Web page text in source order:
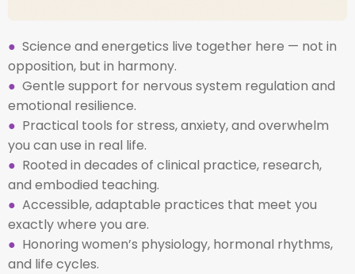
● Science and energetics live together here — not in
opposition, but in harmony.
● Gentle support for nervous system regulation and
emotional resilience.
● Practical tools for stress, anxiety, and overwhelm
you can use in real life.
● Rooted in decades of clinical practice, research,
and embodied teaching.
● Accessible, adaptable practices that meet you
exactly where you are.
● Honoring women’s physiology, hormonal rhythms,
and life cycles.